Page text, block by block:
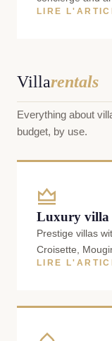
LIRE
Villarentals
Everything about
budget, by use.
Luxury villa
Prestige villas
Croisette,
LIRE